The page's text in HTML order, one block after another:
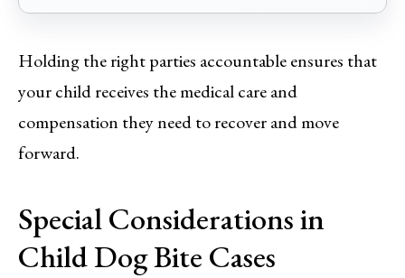
Holding the right parties accountable ensures that
your child receives the medical care and
compensation they need to recover and move
forward.
Special Considerations in
Child Dog Bite Cases